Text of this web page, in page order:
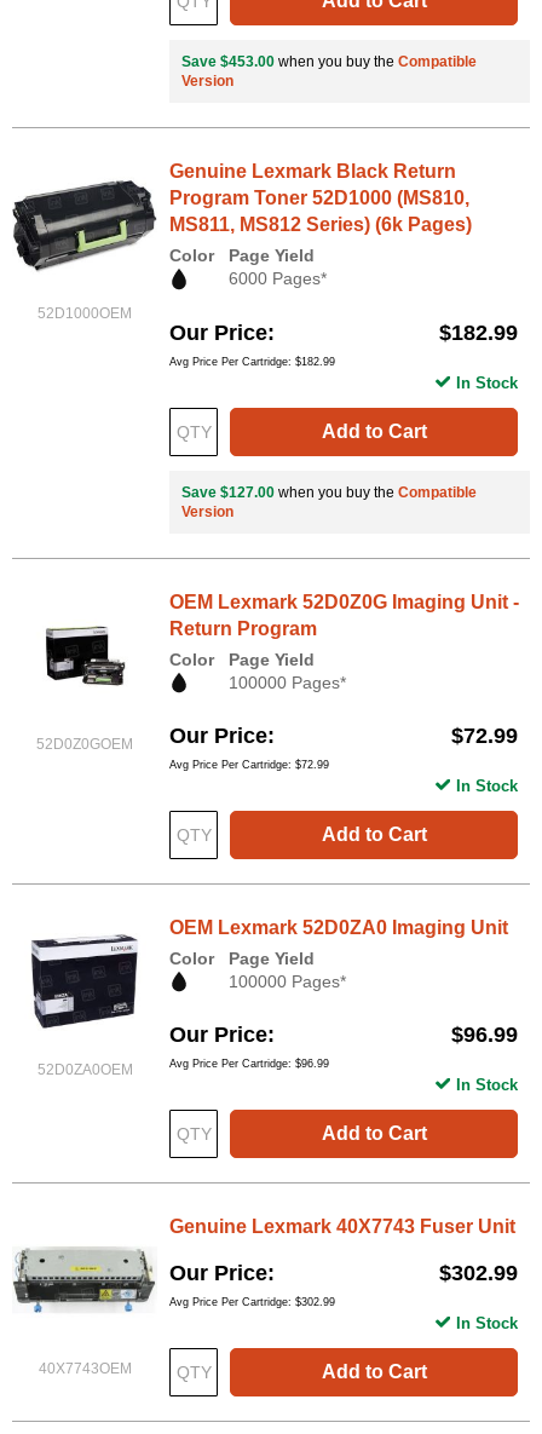
Save $453.00 when you buy the Compatible
Version
52D1000OEM
Genuine Lexmark Black Return
Program Toner 52D1000 (MS810,
MS811, MS812 Series) (6k Pages)
Color
Page Yield
6000 Pages*
Our Price $182.99
Avg Price Per Cartridge: $182.99
Add to Cart
In Stock
Save $127.00 when you buy the Compatible
Version
52D0Z0GOEM
OEM Lexmark 52D0Z0G Imaging Unit -
Return Program
Color
Page Yield
100000 Pages*
Our Price $72.99
Avg Price Per Cartridge: $72.99
Add to Cart
In Stock
52D0ZA0OEM
OEM Lexmark 52D0ZA0 Imaging Unit
Color
Page Yield
100000 Pages*
Our Price $96.99
Avg Price Per Cartridge: $96.99
Add to Cart
In Stock
40X7743OEM
Genuine Lexmark 40X7743 Fuser Unit
Our Price $302.99
Avg Price Per Cartridge: $302.99
Add to Cart
In Stock